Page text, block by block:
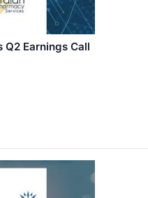
Earnings Call